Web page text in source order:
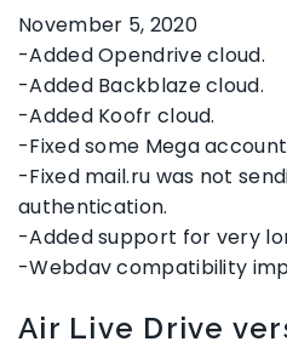
November 5, 2020
-Added Opendrive cloud.
-Added Backblaze cloud.
-Added Koofr cloud.
-Fixed some Mega
-Fixed mail.ru was not
authentication.
-Added support for very
-Webdav compatibility
Air Live Drive